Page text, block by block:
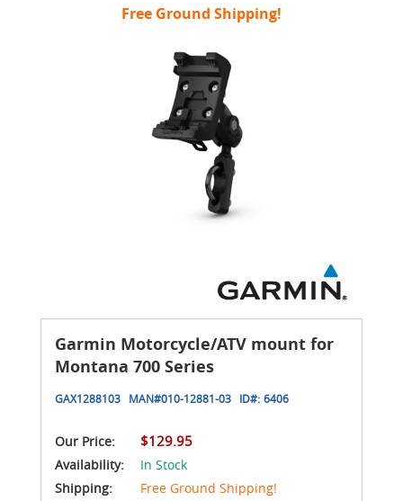
Free Ground Shipping!
Garmin Motorcycle/ATV mount for
Montana 700 Series
GAX1288103 MAN#010-12881-03 ID#: 6406
Our Price: $129.95
Availability:
In Stock
Shipping:
Free Ground Shipping!